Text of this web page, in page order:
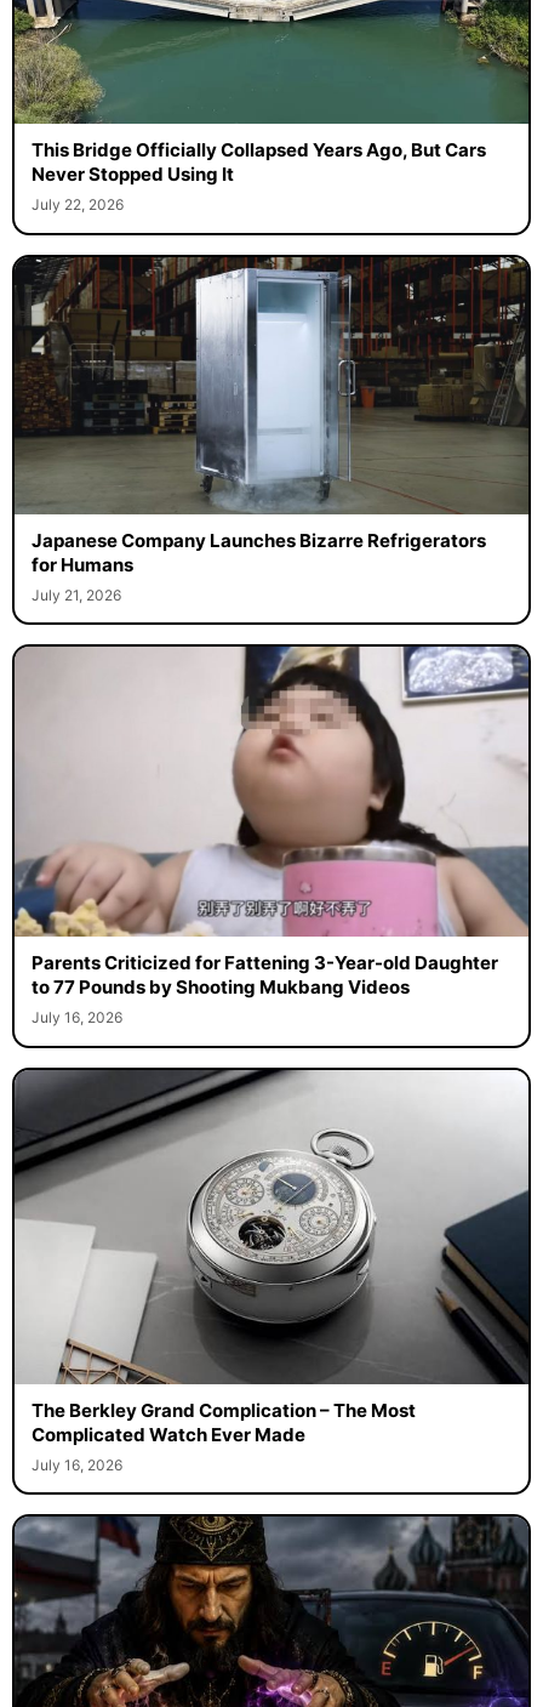
This Bridge Officially Collapsed Years Ago, But Cars
Never Stopped Using It
July 22, 2026
Japanese Company Launches Bizarre Refrigerators
for Humans
July 21, 2026
Parents Criticized for Fattening 3-Year-old Daughter
to 77 Pounds by Shooting Mukbang Videos
July 16, 2026
The Berkley Grand Complication – The Most
Complicated Watch Ever Made
July 16, 2026